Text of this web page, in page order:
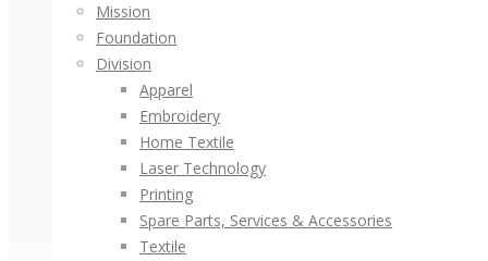
Mission
Foundation
Division
Apparel
Embroidery
Home Textile
Laser Technology
Printing
Spare Parts, Services & Accessories
Textile